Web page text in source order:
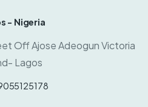
- Nigeria
Off Ajose Adeogun Victoria
Lagos